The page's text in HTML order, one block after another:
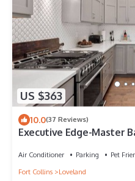
US $363
10.0(37 Reviews)
Executive Edge-Master
Air Conditioner Parking
Pet
Fort Collins
Loveland